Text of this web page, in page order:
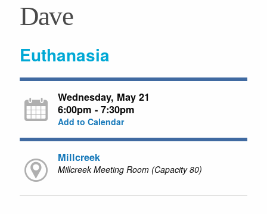
Dave
Euthanasia
Wednesday, May 21
6:00pm - 7:30pm
Add to Calendar
Millcreek
Millcreek Meeting Room (Capacity 80)